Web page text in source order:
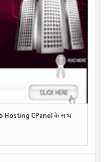
Hosting CPanel के साथ